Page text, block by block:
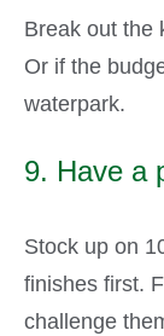
Break out the
Or if the
waterpark.
9. Have a
Stock up on
finishes first.
challenge